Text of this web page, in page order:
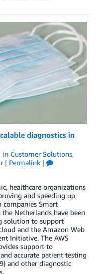
diagnostics in
in Customer Solutions,
| Permalink |
healthcare organizations
and speeding up
companies Smart
Netherlands have been
solution to support
and the Amazon Web
Initiative. The AWS
support to
accurate patient testing
and other diagnostic